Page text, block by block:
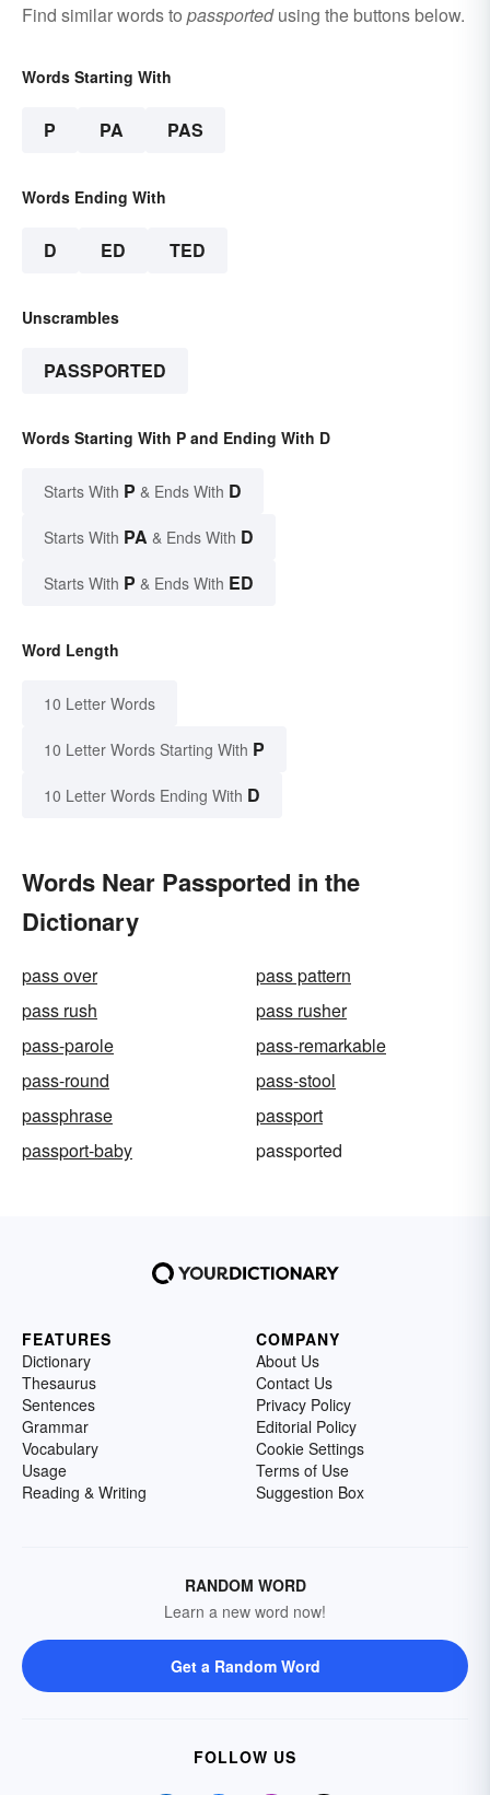
Find similar words to passportedusing the buttons below.
Words Starting With
P PA PAS
Words Ending With
D ED TED
Unscrambles
PASSPORTED
Words Starting With P and Ending With D
Starts With P & Ends With D
Starts With PA & Ends With D
Starts With P & Ends With ED
Word Length
10 Letter Words
10 Letter Words Starting With P
10 Letter Words Ending With D
Words Near Passported in the
Dictionary
pass over
pass pattern
pass rush
pass rusher
pass-parole
pass-remarkable
pass-round
pass-stool
passphrase
passport
passport-baby
passported
FEATURES
Dictionary
Thesaurus
Sentences
Grammar
Vocabulary
Usage
Reading & Writing
COMPANY
About Us
Contact Us
Privacy Policy
Editorial Policy
Cookie Settings
Terms of Use
Suggestion Box
RANDOM WORD
Learn a new word now!
Get a Random Word
FOLLOW US